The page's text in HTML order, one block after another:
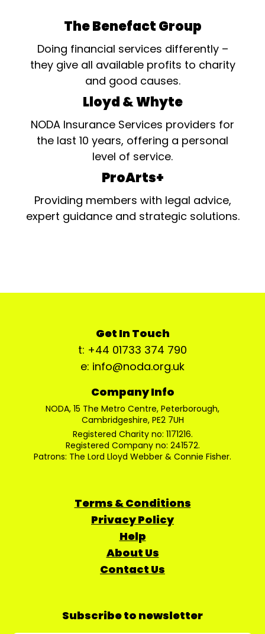
The Benefact Group
Doing financial services differently –
they give all available profits to charity
and good causes.
Lloyd & Whyte
NODA Insurance Services providers for
the last 10 years, offering a personal
level of service.
ProArts+
Providing members with legal advice,
expert guidance and strategic solutions.
Get In Touch
t: +44 01733 374 790
e: info@noda.org.uk
Company Info
NODA, 15 The Metro Centre, Peterborough,
Cambridgeshire, PE2 7UH
Registered Charity no: 1171216.
Registered Company no: 241572.
Patrons: The Lord Lloyd Webber & Connie Fisher.
Terms & Conditions
Privacy Policy
Help
About Us
Contact Us
Subscribe to newsletter